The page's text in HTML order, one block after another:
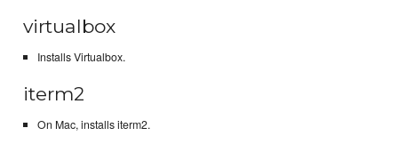
virtualbox
Installs Virtualbox.
iterm2
On Mac, installs iterm2.